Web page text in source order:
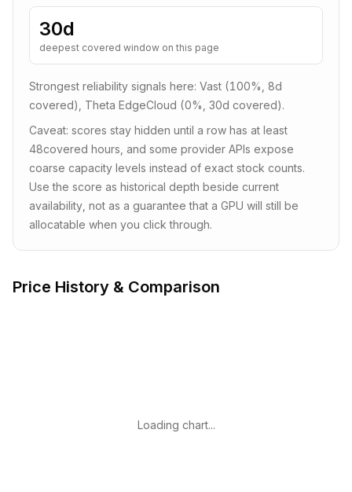
30d
deepest covered window on this page
Strongest reliability signals here: Vast (100%, 8d
covered), Theta EdgeCloud (0%, 30d covered).
Caveat: scores stay hidden until a row has at least
48covered hours, and some provider APIs expose
coarse capacity levels instead of exact stock counts.
Use the score as historical depth beside current
availability, not as a guarantee that a GPU will still be
allocatable when you click through.
Price History & Comparison
Loading chart...